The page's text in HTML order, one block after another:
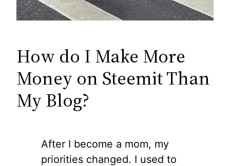
How do I Make More
Money on Steemit Than
My Blog?
After I become a mom, my
priorities changed. I used to